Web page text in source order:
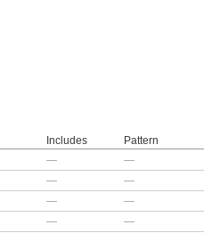
Includes Pattern
— —
— —
— —
— —